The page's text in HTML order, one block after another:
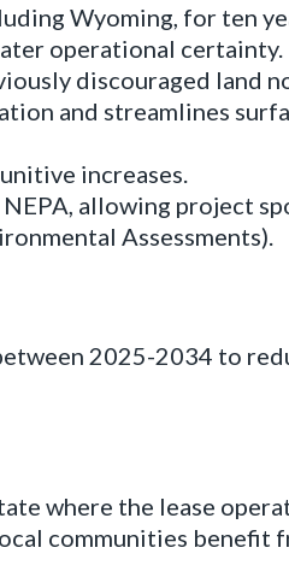
Wyoming, for ten
operational certainty.
discouraged land
and streamlines
increases.
allowing project
Assessments).
2025-2034 to
where the lease
communities benefit